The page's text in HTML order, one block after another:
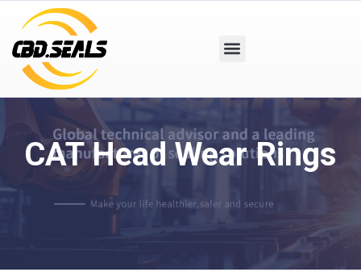
CAT Head Wear Rings